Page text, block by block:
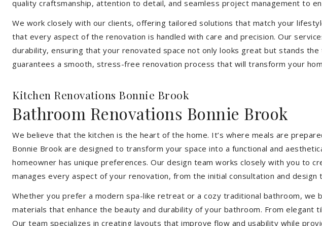
quality craftsmanship, attention to detail, and seamless project management to
We work closely with our clients, offering tailored solutions that match your
that every aspect of the renovation is handled with care and precision. Our
durability, ensuring that your renovated space not only looks great but stands
guarantees a smooth, stress-free renovation process that will transform your
Kitchen Renovations Bonnie Brook
Bathroom Renovations Bonnie Brook
We believe that the kitchen is the heart of the home. It’s where meals are
Bonnie Brook are designed to transform your space into a functional and
homeowner has unique preferences. Our design team works closely with you to
manages every aspect of your renovation, from the initial consultation and design
Whether you prefer a modern spa-like retreat or a cozy traditional bathroom,
materials that enhance the beauty and durability of your bathroom. From
Our team specializes in creating layouts that improve flow and usability while